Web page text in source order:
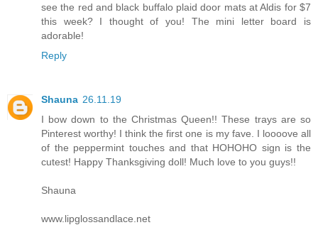
see the red and black buffalo plaid door mats at Aldis for $7
this week? I thought of you! The mini letter board is
adorable!
Reply
Shauna 26.11.19
I bow down to the Christmas Queen!! These trays are so
Pinterest worthy! I think the first one is my fave. I loooove all
of the peppermint touches and that HOHOHO sign is the
cutest! Happy Thanksgiving doll! Much love to you guys!!
Shauna
www.lipglossandlace.net